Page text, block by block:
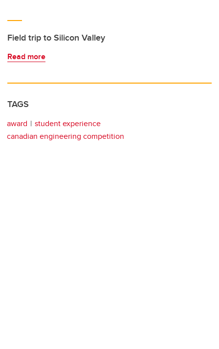
Field trip to Silicon Valley
Read more
TAGS
award
student experience
canadian engineering competition